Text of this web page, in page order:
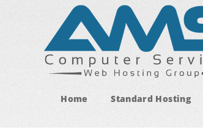
Home Standard Hosting